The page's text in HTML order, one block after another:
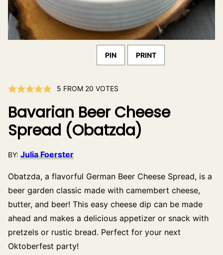
PIN PRINT
5 FROM 20 VOTES
Bavarian Beer Cheese
Spread (Obatzda)
BY: Julia Foerster
Obatzda, a flavorful German Beer Cheese Spread, is a
beer garden classic made with camembert cheese,
butter, and beer! This easy cheese dip can be made
ahead and makes a delicious appetizer or snack with
pretzels or rustic bread. Perfect for your next
Oktoberfest party!